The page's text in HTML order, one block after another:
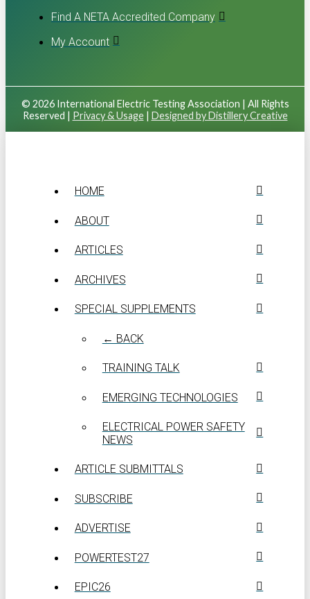
Find A NETA Accredited Company
My Account
© 2026 International Electric Testing Association | All Rights
Reserved | Privacy & Usage| Designed by Distillery Creative
HOME
ABOUT
ARTICLES
ARCHIVES
SPECIAL SUPPLEMENTS
← BACK
TRAINING TALK
EMERGING TECHNOLOGIES
ELECTRICAL POWER SAFETY
NEWS
ARTICLE SUBMITTALS
SUBSCRIBE
ADVERTISE
POWERTEST27
EPIC26